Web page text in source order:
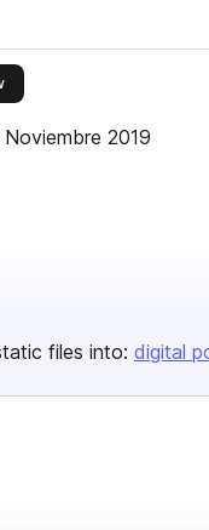
this publisher
2019
files into: digital